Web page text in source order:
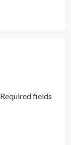
Required fields